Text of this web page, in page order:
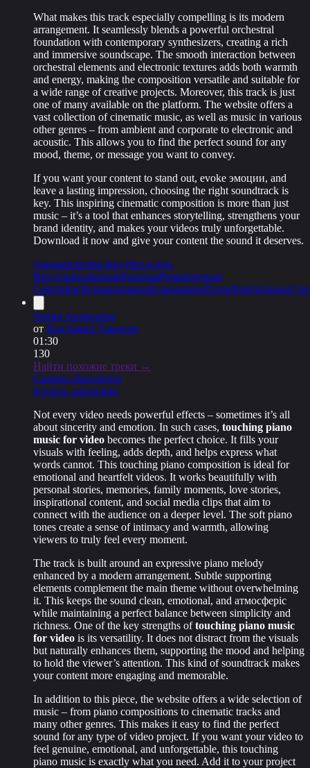
What makes this track especially compelling is its modern
arrangement. It seamlessly blends a powerful orchestral
foundation with contemporary synthesizers, creating a rich
and immersive soundscape. The smooth interaction between
orchestral elements and electronic textures adds both warmth
and energy, making the composition versatile and suitable for
a wide range of creative projects. Moreover, this track is just
one of many available on the platform. The website offers a
vast collection of cinematic music, as well as music in various
other genres – from ambient and corporate to electronic and
acoustic. This allows you to find the perfect sound for any
mood, theme, or message you want to convey.
If you want your content to stand out, evoke эмоции, and
leave a lasting impression, choosing the right soundtrack is
key. This inspiring cinematic composition is more than just
music – it’s a tool that enhances storytelling, strengthens your
brand identity, and makes your videos truly unforgettable.
Download it now and give your content the sound it deserves.
cinematicproduction-film-scores
ВоодушевляющаяФоноваяРомантичная
CelestaБасКолокольчикиКлавишныеПэдыФортепиано
Spring Awakening
от Владимир Такинов
01:30
130
Найти похожие треки →
Скачать бесплатно
Купить лицензию
Not every video needs powerful effects – sometimes it’s all
about sincerity and emotion. In such cases, touching piano
music for video becomes the perfect choice. It fills your
visuals with feeling, adds depth, and helps express what
words cannot. This touching piano composition is ideal for
emotional and heartfelt videos. It works beautifully with
personal stories, memories, family moments, love stories,
inspirational content, and social media clips that aim to
connect with the audience on a deeper level. The soft piano
tones create a sense of intimacy and warmth, allowing
viewers to truly feel every moment.
The track is built around an expressive piano melody
enhanced by a modern arrangement. Subtle supporting
elements complement the main theme without overwhelming
it. This keeps the sound clean, emotional, and атмосферic
while maintaining a perfect balance between simplicity and
richness. One of the key strengths oftouching piano music
for video is its versatility. It does not distract from the visuals
but naturally enhances them, supporting the mood and helping
to hold the viewer’s attention. This kind of soundtrack makes
your content more engaging and memorable.
In addition to this piece, the website offers a wide selection of
music – from piano compositions to cinematic tracks and
many other genres. This makes it easy to find the perfect
sound for any type of video project. If you want your video to
feel genuine, emotional, and unforgettable, this touching
piano music is exactly what you need. Add it to your project